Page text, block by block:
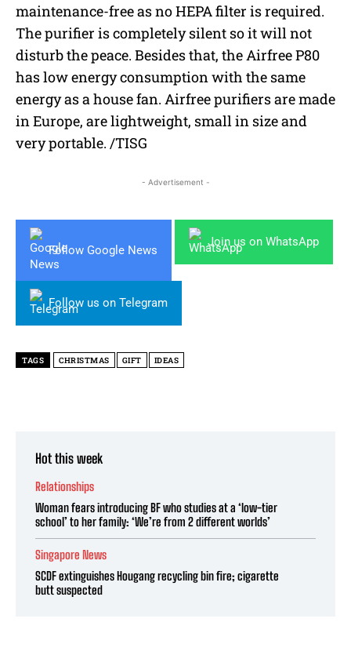
maintenance-free as no HEPA filter is required.
The purifier is completely silent so it will not
disturb the peace. Besides that, the Airfree P80
has low energy consumption with the same
energy as a house fan. Airfree purifiers are made
in Europe, are lightweight, small in size and
very portable. /TISG
- Advertisement -
Follow Google News
Join us on WhatsApp
Follow us on Telegram
TAGS CHRISTMAS GIFT IDEAS
Hot this week
Relationships
Woman fears introducing BF who studies at a ‘low-tier
school’ to her family: ‘We’re from 2 different worlds’
Singapore News
SCDF extinguishes Hougang recycling bin fire; cigarette
butt suspected